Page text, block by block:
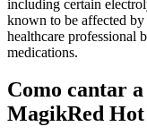
including certain
known to be affected
healthcare professional
medications.
Como cantar
MagikRed